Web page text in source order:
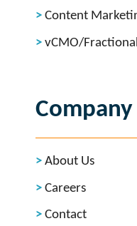
Content
vCMO/
Company
About Us
Careers
Contact